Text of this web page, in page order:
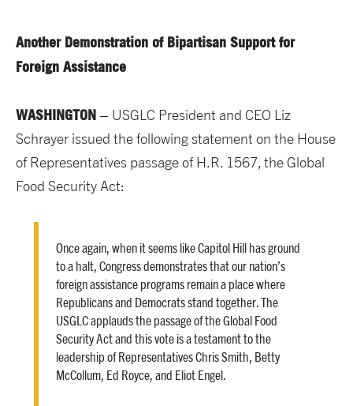
Another Demonstration of Bipartisan Support for
Foreign Assistance
WASHINGTON– USGLC President and CEO Liz
Schrayer issued the following statement on the House
of Representatives passage of H.R. 1567, the Global
Food Security Act:
Once again, when it seems like Capitol Hill has ground
to a halt, Congress demonstrates that our nation’s
foreign assistance programs remain a place where
Republicans and Democrats stand together. The
USGLC applauds the passage of the Global Food
Security Act and this vote is a testament to the
leadership of Representatives Chris Smith, Betty
McCollum, Ed Royce, and Eliot Engel.